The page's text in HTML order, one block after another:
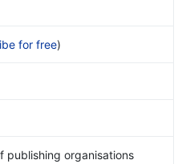
for free)
publishing organisations